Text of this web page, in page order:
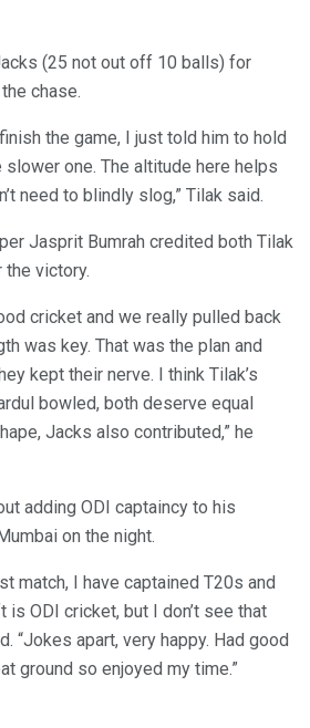
(25 not out off 10 balls) for
chase.
the game, I just told him to hold
one. The altitude here helps
need to blindly slog,” Tilak said.
Jasprit Bumrah credited both Tilak
the victory.
cricket and we really pulled back
was key. That was the plan and
kept their nerve. I think Tilak’s
bowled, both deserve equal
Jacks also contributed,” he
adding ODI captaincy to his
on the night.
match, I have captained T20s and
is ODI cricket, but I don’t see that
“Jokes apart, very happy. Had good
ground so enjoyed my time.”